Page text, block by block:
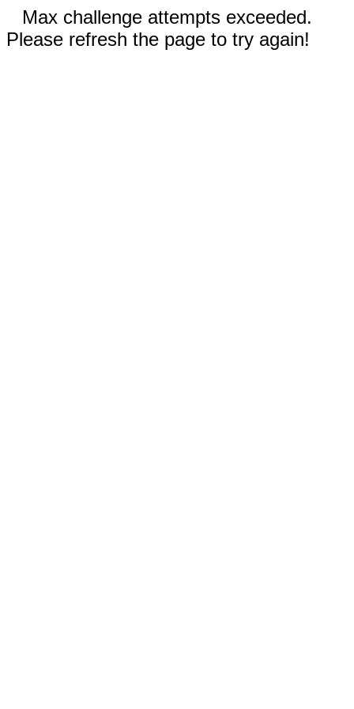
Max challenge attempts exceeded.
Please refresh the page to try again!